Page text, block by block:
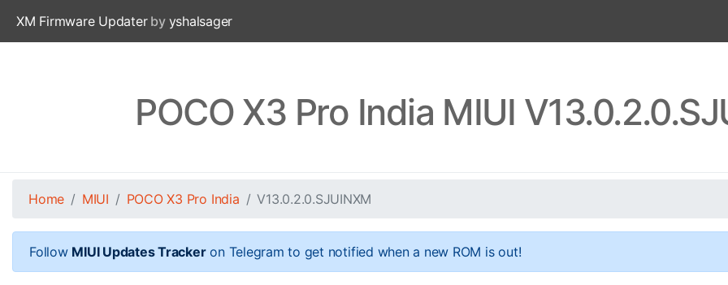
XM Firmware Updaterby yshalsager
POCO X3 Pro India MIUI
Home MIUI POCO X3 Pro India V13.0.2.0.SJUINXM
Follow MIUI Updates Trackeron Telegram to get notified when a new ROM is out!